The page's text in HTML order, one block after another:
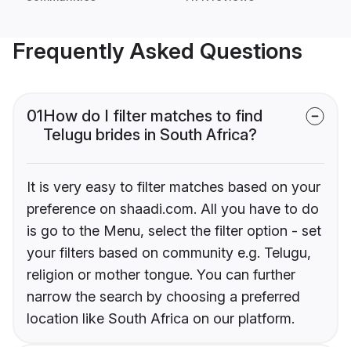
Frequently Asked Questions
01How do I filter matches to find
Telugu brides in South Africa?
It is very easy to filter matches based on your
preference on shaadi.com. All you have to do
is go to the Menu, select the filter option - set
your filters based on community e.g. Telugu,
religion or mother tongue. You can further
narrow the search by choosing a preferred
location like South Africa on our platform.